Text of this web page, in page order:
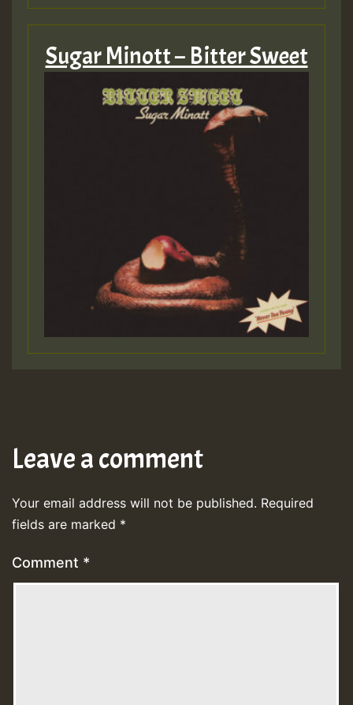
Sugar Minott – Bitter Sweet
Leave a comment
Your email address will not be published. Required
fields are marked *
Comment *